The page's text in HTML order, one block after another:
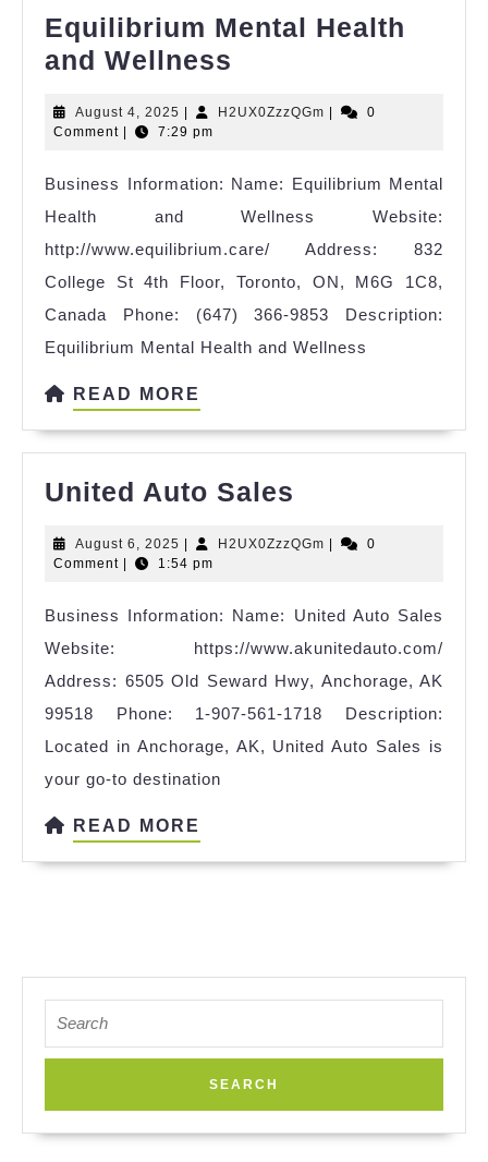
Equilibrium Mental Health
and Wellness
Health
Wellness
August 4, 2025 August
4,
H2UX0ZzzQGm H2UX0ZzzQGm
0
Comment
7:29 pm
Business Information: Name: Equilibrium Mental
Health and Wellness Website:
http://www.equilibrium.care/ Address: 832
College St 4th Floor, Toronto, ON, M6G 1C8,
Canada Phone: (647) 366-9853 Description:
Equilibrium Mental Health and Wellness
READ MORE
United Auto Sales
Sales
August 6, 2025 August
6,
H2UX0ZzzQGm H2UX0ZzzQGm
0
Comment
1:54 pm
Business Information: Name: United Auto Sales
Website: https://www.akunitedauto.com/
Address: 6505 Old Seward Hwy, Anchorage, AK
99518 Phone: 1-907-561-1718 Description:
Located in Anchorage, AK, United Auto Sales is
your go-to destination
READ MORE
for: